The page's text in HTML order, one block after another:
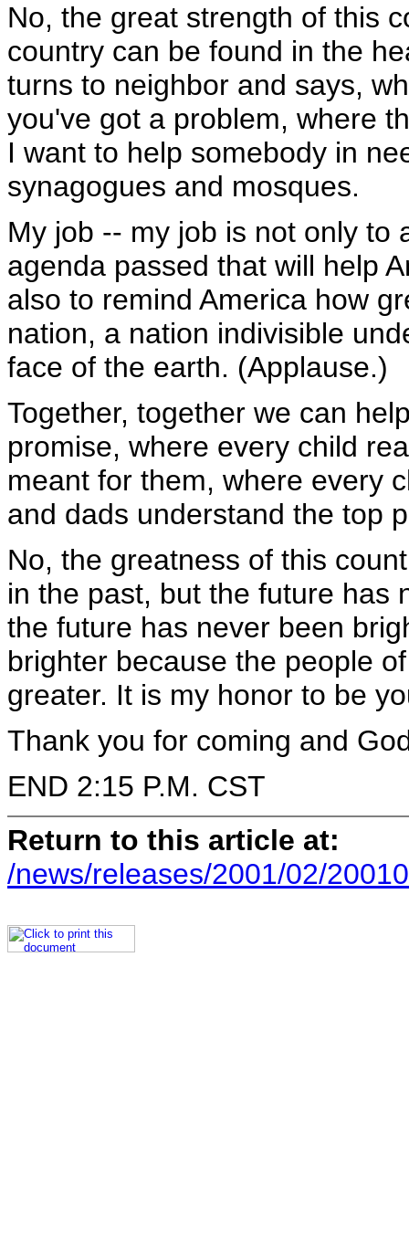
No, the great strength of this
country can be found in the
turns to neighbor and says,
you've got a problem, where
I want to help somebody in
synagogues and mosques.
My job -- my job is not only to
agenda passed that will help
also to remind America how
nation, a nation indivisible
face of the earth. (Applause.)
Together, together we can
promise, where every child
meant for them, where every
and dads understand the top
No, the greatness of this
in the past, but the future has
the future has never been
brighter because the people
greater. It is my honor to be
Thank you for coming and
END 2:15 P.M. CST
Return to this article at:
/news/releases/2001/02/